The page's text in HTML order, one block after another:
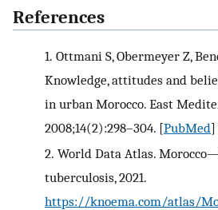
References
1. Ottmani S, Obermeyer Z,
Knowledge, attitudes and
in urban Morocco. East
2008;14(2):298–304. [PubMed]
2. World Data Atlas.
tuberculosis, 2021.
https://knoema.com/atlas/